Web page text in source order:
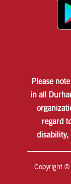
Please
in all
regard
disability,
Copyright ©